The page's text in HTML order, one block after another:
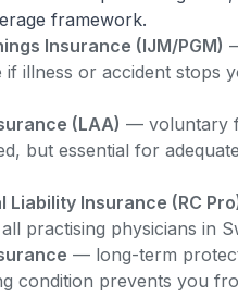
framework.
Insurance (IJM/PGM)
if illness or accident stops
(LAA) — voluntary
but essential for adequate
Liability Insurance (RC
practising physicians in
— long-term
condition prevents you